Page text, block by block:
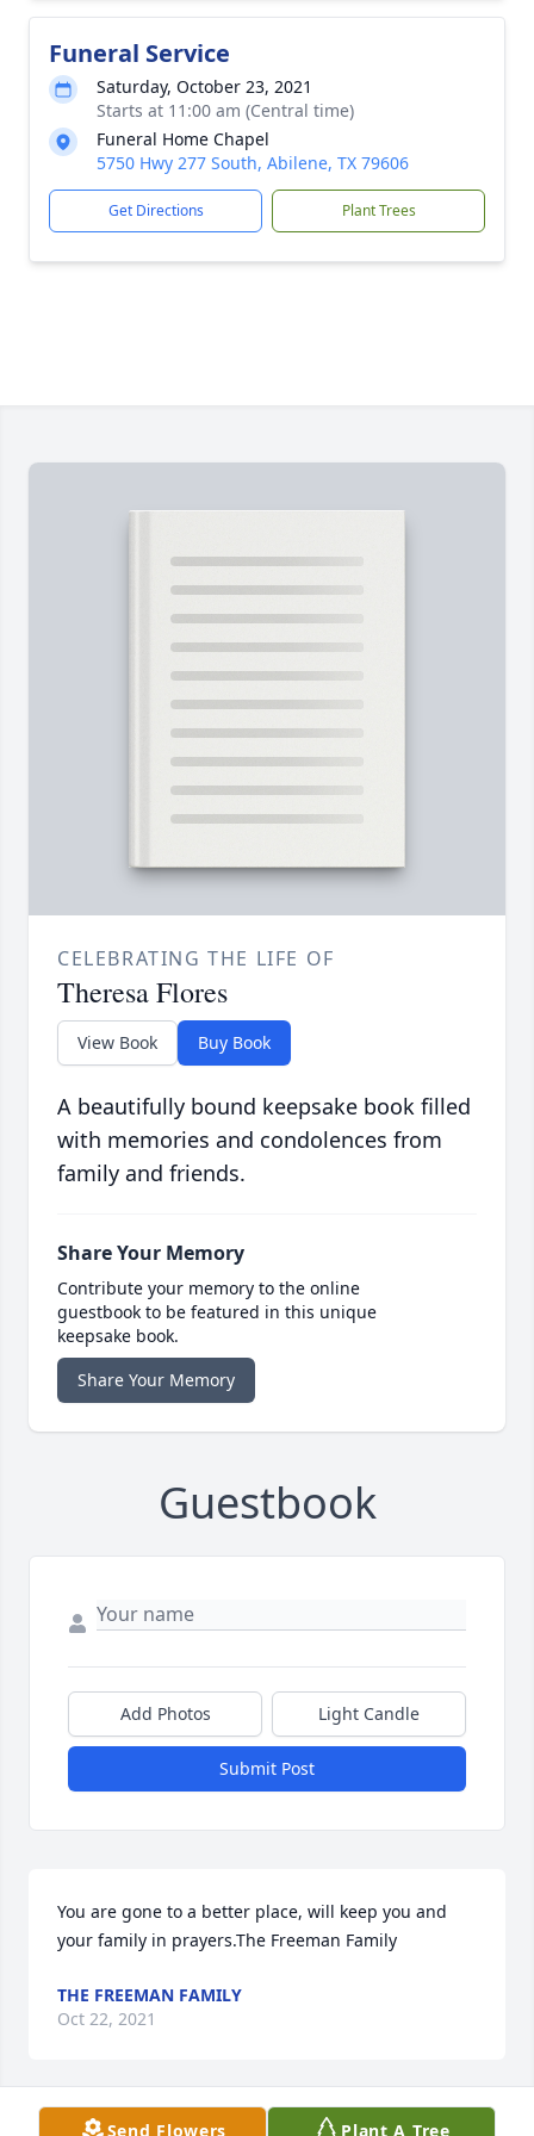
Funeral Service
Saturday, October 23, 2021
Starts at 11:00 am (Central time)
Funeral Home Chapel
5750 Hwy 277 South, Abilene, TX 79606
Get Directions Plant Trees
CELEBRATING THE LIFE OF
Theresa Flores
View Book Buy Book
A beautifully bound keepsake book filled
with memories and condolences from
family and friends.
Share Your Memory
Contribute your memory to the online
guestbook to be featured in this unique
keepsake book.
Share Your Memory
Guestbook
Add Photos Light Candle
Submit Post
You are gone to a better place, will keep you and
your family in prayers.The Freeman Family
THE FREEMAN FAMILY
Oct 22, 2021
Send Flowers Plant A Tree